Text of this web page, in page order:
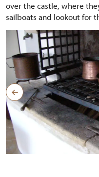
over the castle, where
sailboats and lookout for